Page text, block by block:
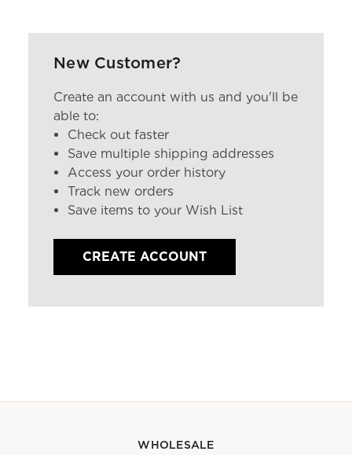
New Customer?
Create an account with us and you'll be
able to:
Check out faster
Save multiple shipping addresses
Access your order history
Track new orders
Save items to your Wish List
CREATE ACCOUNT
WHOLESALE